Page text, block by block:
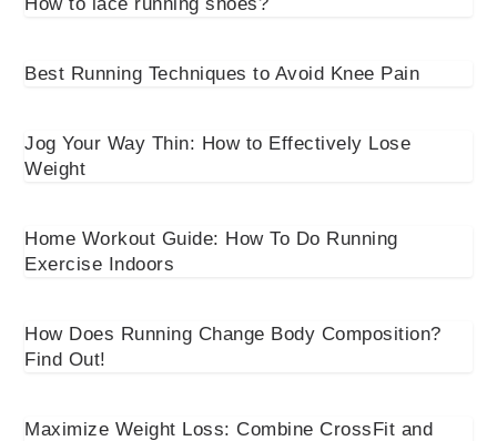
Best Running Techniques to Avoid Knee Pain
Jog Your Way Thin: How to Effectively Lose
Weight
Home Workout Guide: How To Do Running
Exercise Indoors
How Does Running Change Body Composition?
Find Out!
Maximize Weight Loss: Combine CrossFit and